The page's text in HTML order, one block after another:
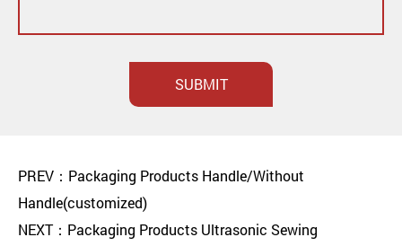
SUBMIT
PREV：Packaging Products Handle/Without
Handle(customized)
NEXT：Packaging Products Ultrasonic Sewing